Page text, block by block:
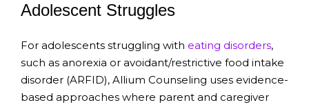
Adolescent Struggles
For adolescents struggling with eating disorders,
such as anorexia or avoidant/restrictive food intake
disorder (ARFID), Allium Counseling uses evidence-
based approaches where parent and caregiver